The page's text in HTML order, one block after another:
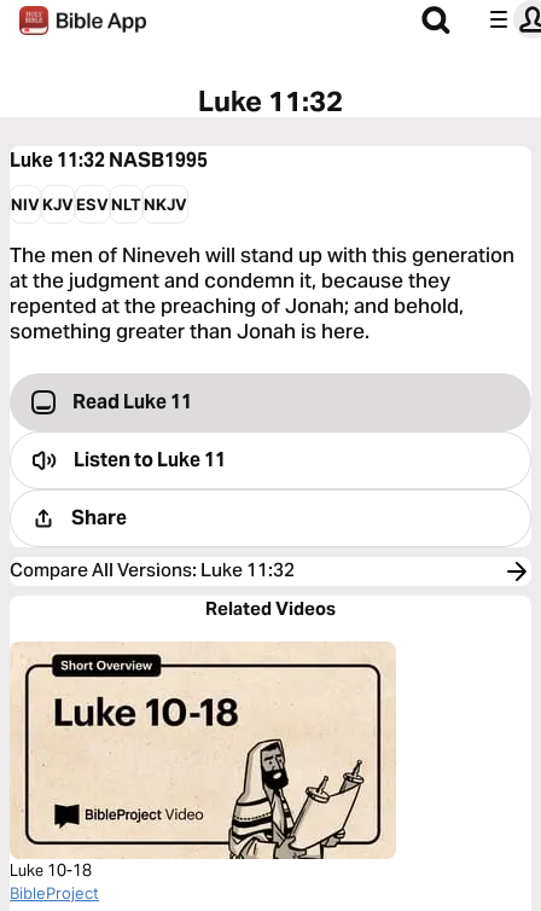
Luke 11:32
Luke 11:32NASB1995
NIVKJVESVNLTNKJV
The men of Nineveh will stand up with this generation
at the judgment and condemn it, because they
repented at the preaching of Jonah; and behold,
something greater than Jonah is here.
Read Luke 11
Listen toLuke 11
Share
Compare All Versions: Luke 11:32
Related Videos
Luke 10-18
BibleProject